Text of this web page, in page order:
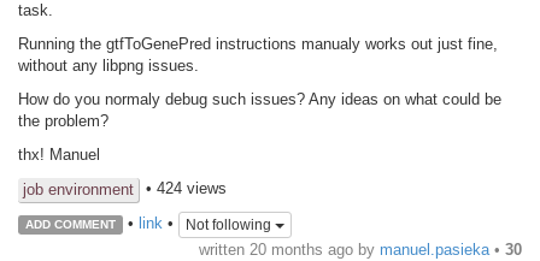
task.
Running the gtfToGenePred instructions manualy works out just fine,
without any libpng issues.
How do you normaly debug such issues? Any ideas on what could be
the problem?
thx! Manuel
job environment
• 424 views
ADD COMMENT • link• Not following
written 20 months ago by manuel.pasieka• 30